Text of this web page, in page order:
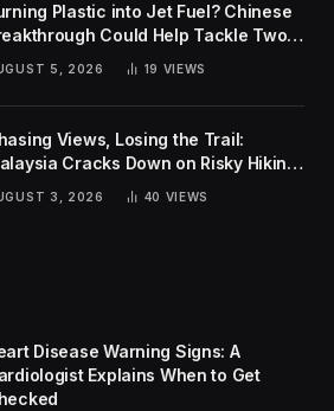
Plastic into Jet Fuel? Chinese
Could Help Tackle Two
Challenges
5, 2026 19 VIEWS
Views, Losing the Trail:
Cracks Down on Risky Hiking
3, 2026 40 VIEWS
Disease Warning Signs: A
Explains When to Get